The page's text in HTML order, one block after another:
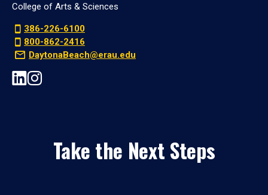
College of Arts & Sciences
386-226-6100
800-862-2416
DaytonaBeach@erau.edu
Take the Next Steps